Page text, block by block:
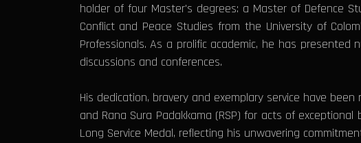
holder of four Master's degrees: a Master of Defence
Conflict and Peace Studies from the University of
Professionals. As a prolific academic, he has
discussions and conferences.
His dedication, bravery and exemplary service have
and Rana Sura Padakkama (RSP) for acts of
Long Service Medal, reflecting his unwavering